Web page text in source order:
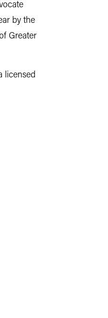
by the
Greater
licensed